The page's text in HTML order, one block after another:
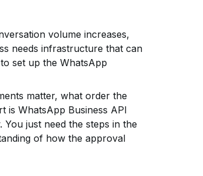
volume increases,
needs infrastructure that can
set up the WhatsApp
matter, what order the
is WhatsApp Business API
just need the steps in the
of how the approval